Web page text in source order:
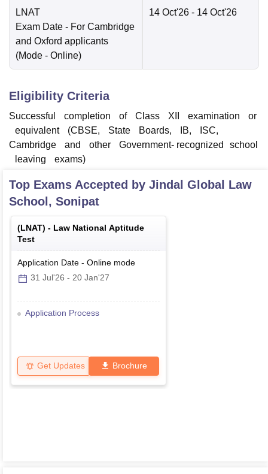
LNAT
Exam Date - For Cambridge
and Oxford applicants
(Mode - Online)
14 Oct'26 - 14 Oct'26
Eligibility Criteria
Successful completion of Class XII examination or
equivalent (CBSE, State Boards, IB, ISC,
Cambridge and other Government‑ recognized school
leaving exams)
Top Exams Accepted by Jindal Global Law
School, Sonipat
(LNAT) - Law National Aptitude
Test
Application Date - Online mode
31 Jul'26 - 20 Jan'27
Application Process
Get Updates Brochure